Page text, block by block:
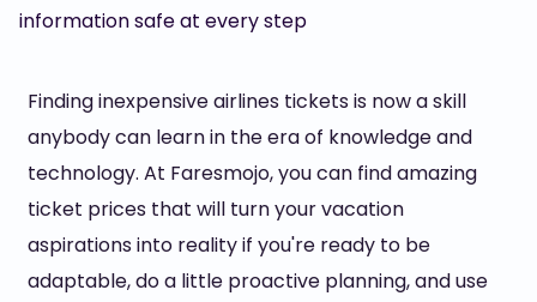
information safe at every step
Finding inexpensive airlines tickets is now a skill
anybody can learn in the era of knowledge and
technology. At Faresmojo, you can find amazing
ticket prices that will turn your vacation
aspirations into reality if you're ready to be
adaptable, do a little proactive planning, and use